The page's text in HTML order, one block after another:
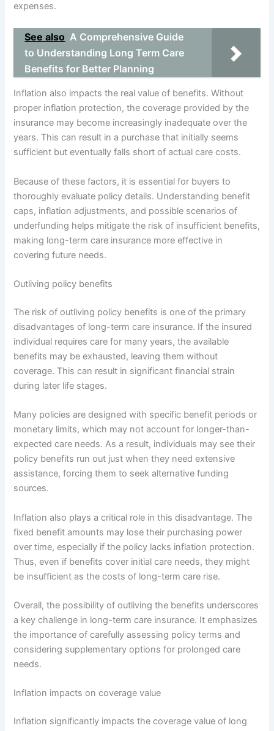
expenses.
See also A Comprehensive Guide
to Understanding Long Term Care
Benefits for Better Planning
Inflation also impacts the real value of benefits. Without
proper inflation protection, the coverage provided by the
insurance may become increasingly inadequate over the
years. This can result in a purchase that initially seems
sufficient but eventually falls short of actual care costs.
Because of these factors, it is essential for buyers to
thoroughly evaluate policy details. Understanding benefit
caps, inflation adjustments, and possible scenarios of
underfunding helps mitigate the risk of insufficient benefits,
making long-term care insurance more effective in
covering future needs.
Outliving policy benefits
The risk of outliving policy benefits is one of the primary
disadvantages of long-term care insurance. If the insured
individual requires care for many years, the available
benefits may be exhausted, leaving them without
coverage. This can result in significant financial strain
during later life stages.
Many policies are designed with specific benefit periods or
monetary limits, which may not account for longer-than-
expected care needs. As a result, individuals may see their
policy benefits run out just when they need extensive
assistance, forcing them to seek alternative funding
sources.
Inflation also plays a critical role in this disadvantage. The
fixed benefit amounts may lose their purchasing power
over time, especially if the policy lacks inflation protection.
Thus, even if benefits cover initial care needs, they might
be insufficient as the costs of long-term care rise.
Overall, the possibility of outliving the benefits underscores
a key challenge in long-term care insurance. It emphasizes
the importance of carefully assessing policy terms and
considering supplementary options for prolonged care
needs.
Inflation impacts on coverage value
Inflation significantly impacts the coverage value of long